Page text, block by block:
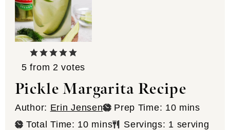
5 from 2 votes
Pickle Margarita Recipe
Author: Erin Jensen Prep Time: 10minutes
mins
Total Time: 10minutes
mins Servings: 1 serving